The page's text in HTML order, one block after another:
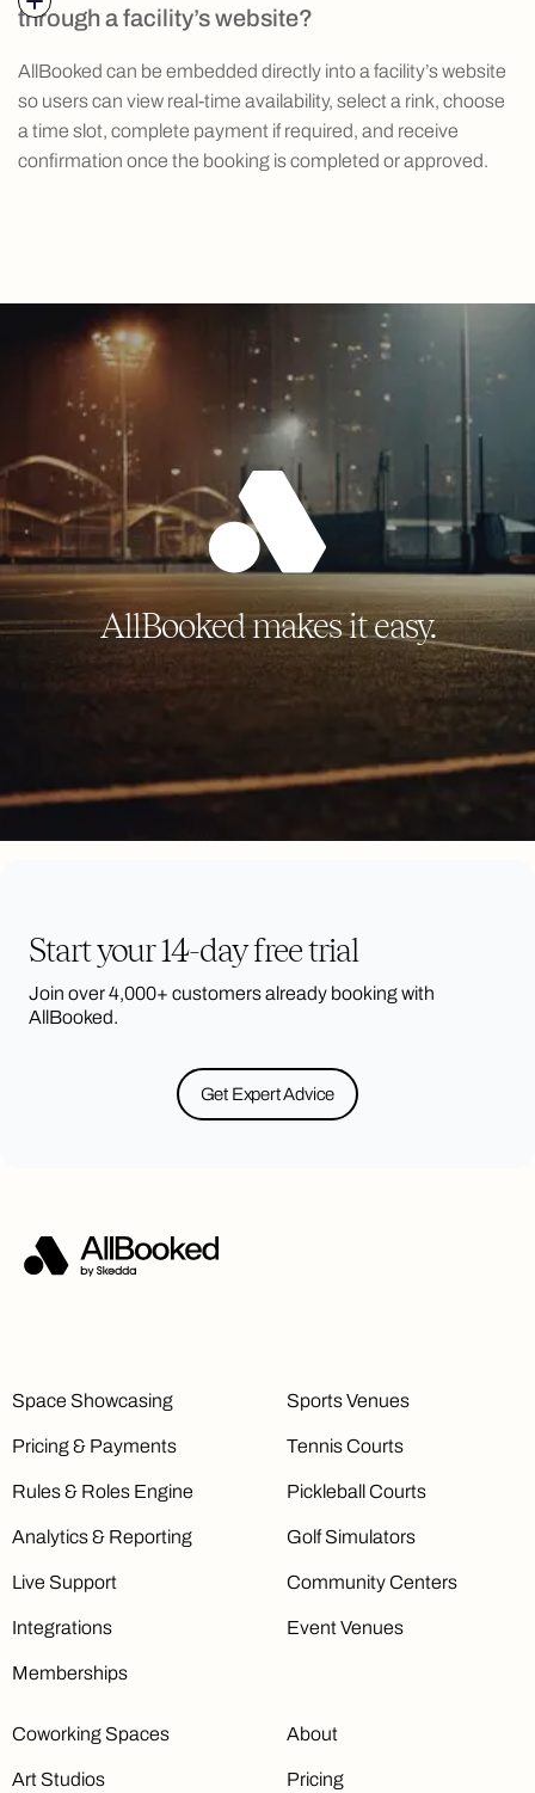
through a facility’s website?
AllBooked can be embedded directly into a facility’s website
so users can view real-time availability, select a rink, choose
a time slot, complete payment if required, and receive
confirmation once the booking is completed or approved.
AllBooked makes it easy.
Start your 14-day free trial
Join over 4,000+ customers already booking with
AllBooked.
Get Expert Advice
Space Showcasing
Pricing & Payments
Rules & Roles Engine
Analytics & Reporting
Live Support
Integrations
Memberships
Sports Venues
Tennis Courts
Pickleball Courts
Golf Simulators
Community Centers
Event Venues
Coworking Spaces
Art Studios
About
Pricing